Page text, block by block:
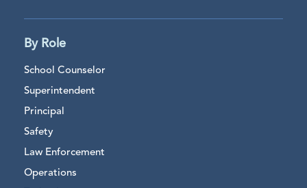
By Role
School Counselor
Superintendent
Principal
Safety
Law Enforcement
Operations